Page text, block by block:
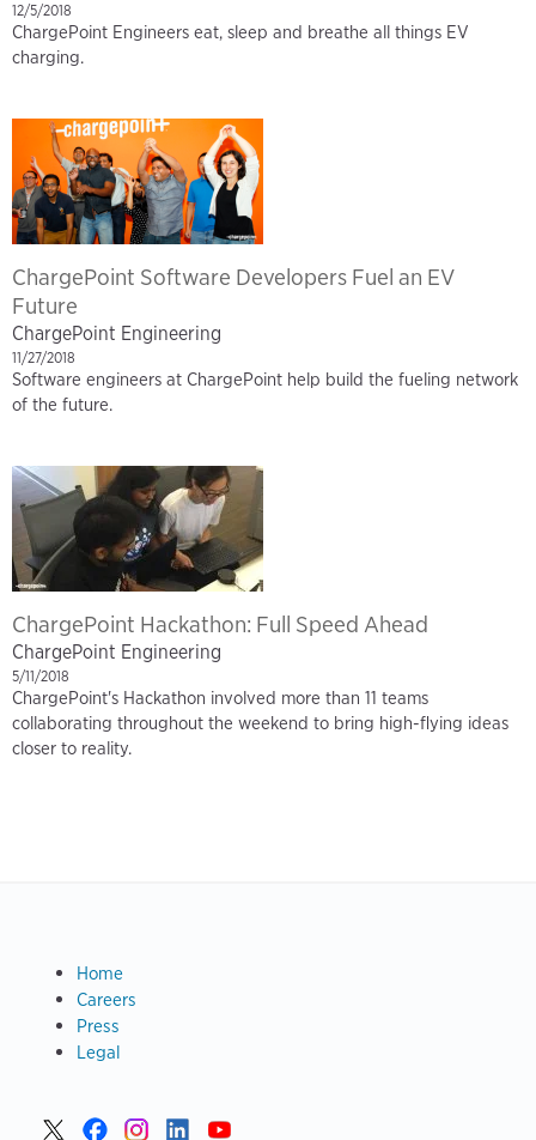
12/5/2018
ChargePoint Engineers eat, sleep and breathe all things EV
charging.
ChargePoint Software Developers Fuel an EV
Future
ChargePoint Engineering
11/27/2018
Software engineers at ChargePoint help build the fueling network
of the future.
ChargePoint Hackathon: Full Speed Ahead
ChargePoint Engineering
5/11/2018
ChargePoint's Hackathon involved more than 11 teams
collaborating throughout the weekend to bring high-flying ideas
closer to reality.
FooterFooter
Eng
Blog
Home
Careers
Press
Legal